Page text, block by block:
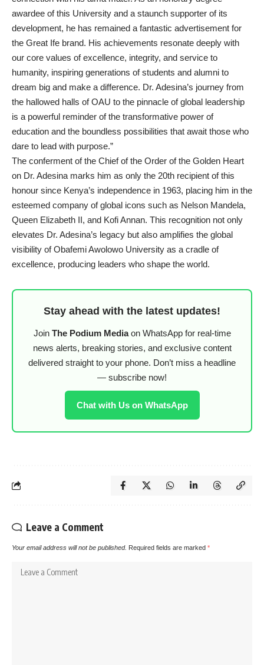
awardee of this University and a staunch supporter of its
development, he has remained a fantastic advertisement for
the Great Ife brand. His achievements resonate deeply with
our core values of excellence, integrity, and service to
humanity, inspiring generations of students and alumni to
dream big and make a difference. Dr. Adesina’s journey from
the hallowed halls of OAU to the pinnacle of global leadership
is a powerful reminder of the transformative power of
education and the boundless possibilities that await those who
dare to lead with purpose.”
The conferment of the Chief of the Order of the Golden Heart
on Dr. Adesina marks him as only the 20th recipient of this
honour since Kenya’s independence in 1963, placing him in the
esteemed company of global icons such as Nelson Mandela,
Queen Elizabeth II, and Kofi Annan. This recognition not only
elevates Dr. Adesina’s legacy but also amplifies the global
visibility of Obafemi Awolowo University as a cradle of
excellence, producing leaders who shape the world.
Stay ahead with the latest updates!
Join The Podium Mediaon WhatsApp for real-time
news alerts, breaking stories, and exclusive content
delivered straight to your phone. Don’t miss a headline
— subscribe now!
Chat with Us on WhatsApp
Leave a Comment
Your email address will not be published. Required fields are marked *